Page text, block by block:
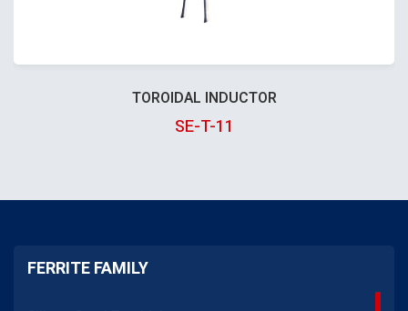
TOROIDAL INDUCTOR
SE-T-11
FERRITE FAMILY